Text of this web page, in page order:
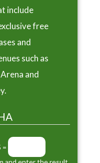
include
free
and
such as
and
=